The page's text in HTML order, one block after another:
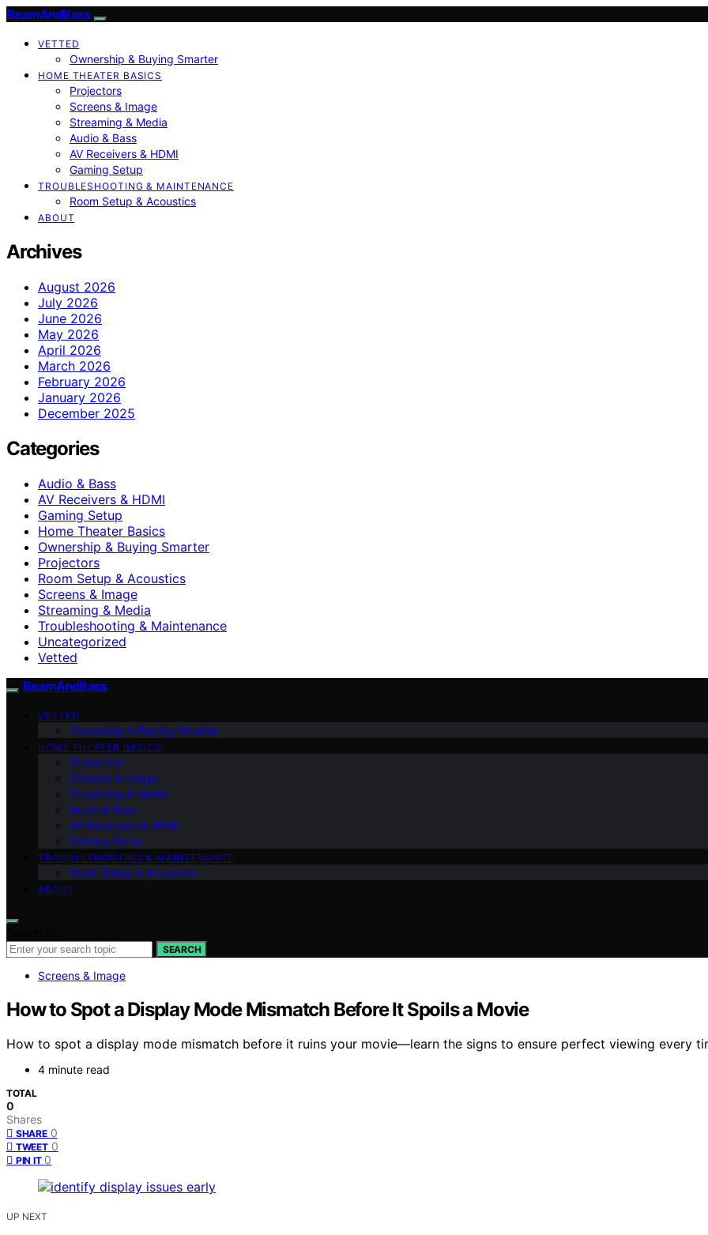
BeamAndBass
VETTED
Ownership & Buying Smarter
HOME THEATER BASICS
Projectors
Screens & Image
Streaming & Media
Audio & Bass
AV Receivers & HDMI
Gaming Setup
TROUBLESHOOTING & MAINTENANCE
Room Setup & Acoustics
ABOUT
Archives
August 2026
July 2026
June 2026
May 2026
April 2026
March 2026
February 2026
January 2026
December 2025
Categories
Audio & Bass
AV Receivers & HDMI
Gaming Setup
Home Theater Basics
Ownership & Buying Smarter
Projectors
Room Setup & Acoustics
Screens & Image
Streaming & Media
Troubleshooting & Maintenance
Uncategorized
Vetted
BeamAndBass
VETTED
Ownership & Buying Smarter
HOME THEATER BASICS
Projectors
Screens & Image
Streaming & Media
Audio & Bass
AV Receivers & HDMI
Gaming Setup
TROUBLESHOOTING & MAINTENANCE
Room Setup & Acoustics
ABOUT
SEARCH
Screens & Image
How to Spot a Display Mode Mismatch Before It Spoils a Movie
How to spot a display mode mismatch before it ruins your movie—learn the signs to ensure perfect viewing every
4 minute read
TOTAL
0
Shares
SHARE 0
TWEET 0
PIN IT 0
UP NEXT